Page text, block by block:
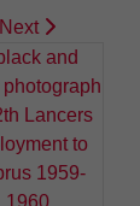
Next